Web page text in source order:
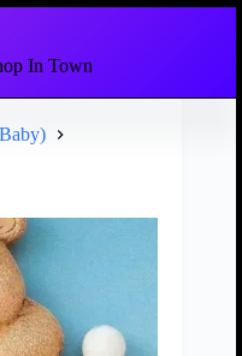
In Town